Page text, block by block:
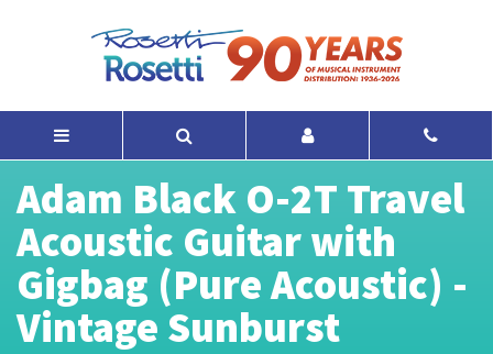
Adam Black O-2T Travel
Acoustic Guitar with
Gigbag (Pure Acoustic) -
Vintage Sunburst